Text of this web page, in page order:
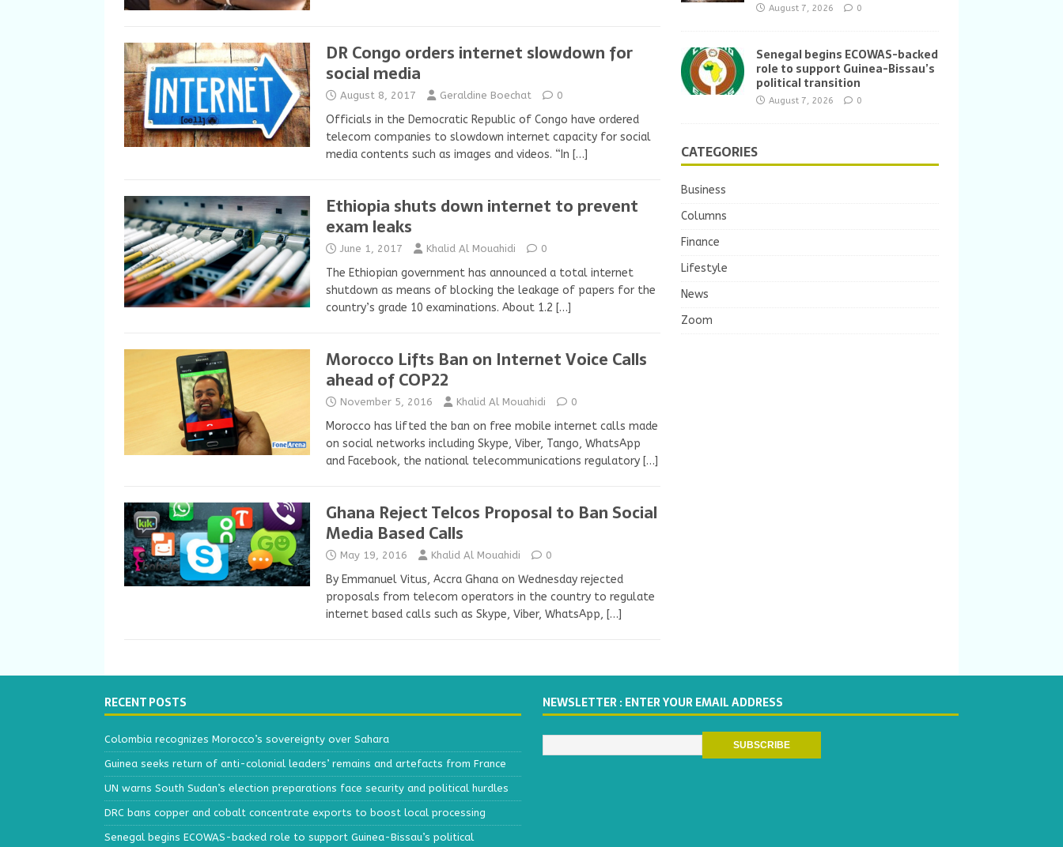
DR Congo orders internet slowdown for
social media
August 8, 2017 Geraldine Boechat 0
Officials in the Democratic Republic of Congo have ordered
telecom companies to slowdown internet capacity for social
media contents such as images and videos. “In […]
Ethiopia shuts down internet to prevent
exam leaks
June 1, 2017 Khalid Al Mouahidi 0
The Ethiopian government has announced a total internet
shutdown as means of blocking the leakage of papers for the
country’s grade 10 examinations. About 1.2 […]
Morocco Lifts Ban on Internet Voice Calls
ahead of COP22
November 5, 2016 Khalid Al Mouahidi 0
Morocco has lifted the ban on free mobile internet calls made
on social networks including Skype, Viber, Tango, WhatsApp
and Facebook, the national telecommunications regulatory […]
Ghana Reject Telcos Proposal to Ban Social
Media Based Calls
May 19, 2016 Khalid Al Mouahidi 0
By Emmanuel Vitus, Accra Ghana on Wednesday rejected
proposals from telecom operators in the country to regulate
internet based calls such as Skype, Viber, WhatsApp, […]
August 7, 2026 0
Senegal begins ECOWAS-backed
role to support Guinea-Bissau’s
political transition
August 7, 2026 0
CATEGORIES
Business
Columns
Finance
Lifestyle
News
Zoom
RECENT POSTS
Colombia recognizes Morocco’s sovereignty over Sahara
Guinea seeks return of anti-colonial leaders’ remains and artefacts from France
UN warns South Sudan’s election preparations face security and political hurdles
DRC bans copper and cobalt concentrate exports to boost local processing
Senegal begins ECOWAS-backed role to support Guinea-Bissau’s political
NEWSLETTER : ENTER YOUR EMAIL ADDRESS